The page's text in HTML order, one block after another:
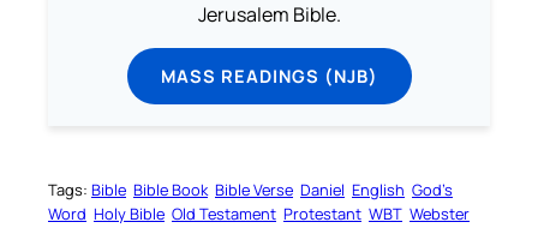
Jerusalem Bible.
MASS READINGS (NJB)
Tags: Bible Bible Book Bible Verse Daniel English God’s
Word Holy Bible Old Testament Protestant WBT Webster